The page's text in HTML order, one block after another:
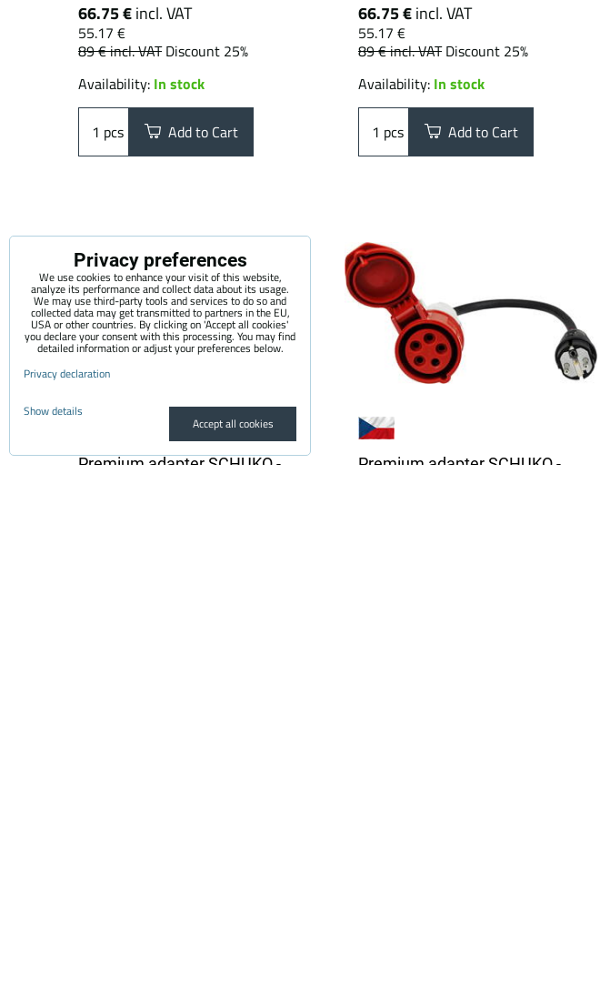
66.75 €incl. VAT
55.17 €
89 €incl. VAT Discount 25%
Availability: In stock
pcs Add to Cart
66.75 €incl. VAT
55.17 €
89 €incl. VAT Discount 25%
Availability: In stock
pcs Add to Cart
Premium adapter SCHUKO -
Premium adapter SCHUKO -
Privacy preferences
We use cookies to enhance your visit of this website,
analyze its performance and collect data about its usage.
We may use third-party tools and services to do so and
collected data may get transmitted to partners in the EU,
USA or other countries. By clicking on 'Accept all cookies'
you declare your consent with this processing. You may find
detailed information or adjust your preferences below.
Privacy declaration
Show details
Accept all cookies